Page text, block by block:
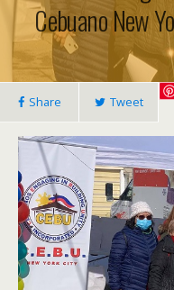
Cebuano New
Share Tweet